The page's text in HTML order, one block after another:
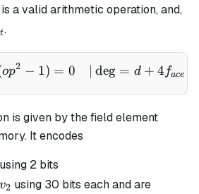
is a valid arithmetic operation, and,
t.
\begin{aligned} f_{ace}
op2 − 1) = 0 deg = d + 4 face
is given by the field element
It encodes
using 2 bits
v_2
v2 using 30 bits each and are